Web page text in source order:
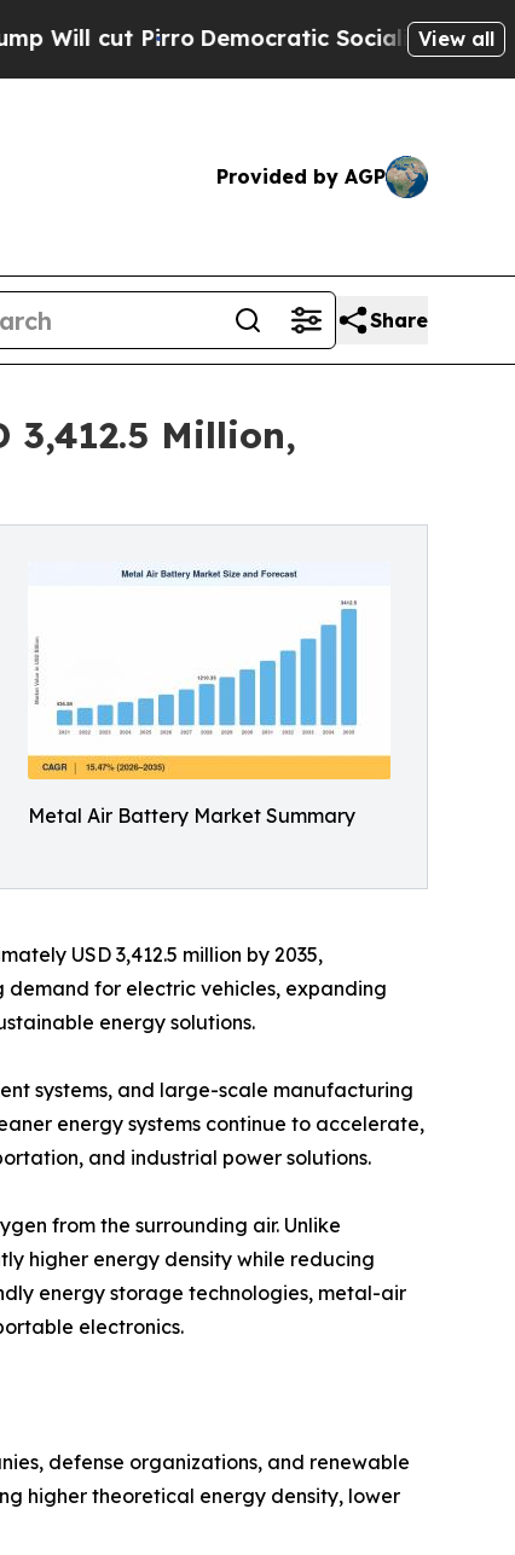
Democratic Socialists of America View all
Provided by AGP
Share
3,412.5 Million,
Metal Air Battery Market Summary
USD 3,412.5 million by 2035,
demand for electric vehicles, expanding
energy solutions.
systems, and large-scale manufacturing
energy systems continue to accelerate,
and industrial power solutions.
from the surrounding air. Unlike
higher energy density while reducing
energy storage technologies, metal-air
electronics.
defense organizations, and renewable
higher theoretical energy density, lower